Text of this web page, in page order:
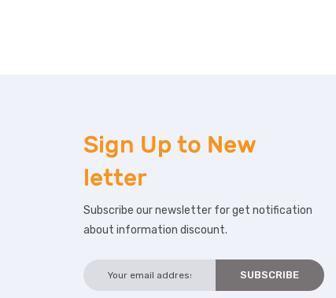
Sign Up to New
letter
Subscribe our newsletter for get notification
about information discount.